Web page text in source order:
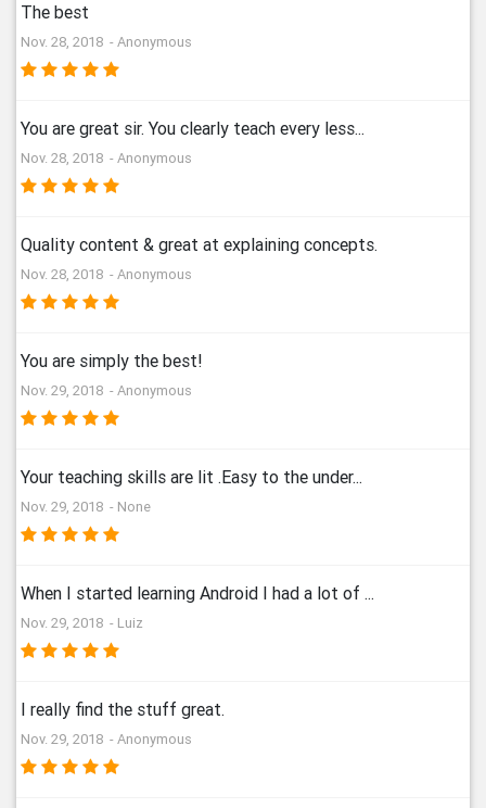
The best
Nov. 28, 2018 - Anonymous
You are great sir. You clearly teach every less...
Nov. 28, 2018 - Anonymous
Quality content & great at explaining concepts.
Nov. 28, 2018 - Anonymous
You are simply the best!
Nov. 29, 2018 - Anonymous
Your teaching skills are lit .Easy to the under...
Nov. 29, 2018 - None
When I started learning Android I had a lot of ...
Nov. 29, 2018 - Luiz
I really find the stuff great.
Nov. 29, 2018 - Anonymous